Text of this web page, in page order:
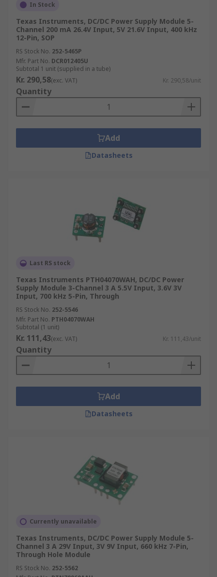
In Stock
Texas Instruments, DC/DC Power Supply Module 5-
Channel 200 mA 26.4V Input, 5V 21.6V Input, 400 kHz
12-Pin, SOP
RS Stock No. 252-5465P
Mfr. Part No. DCR012405U
Subtotal 1 unit (supplied in a tube)
Kr. 290,58(exc. VAT) Kr. 290,58/unit
Quantity
Add
Datasheets
Last RS stock
Texas Instruments PTH04070WAH, DC/DC Power
Supply Module 3-Channel 3 A 5.5V Input, 3.6V 3V
Input, 700 kHz 5-Pin, Through
RS Stock No. 252-5546
Mfr. Part No. PTH04070WAH
Subtotal (1 unit)
Kr. 111,43(exc. VAT) Kr. 111,43/unit
Quantity
Add
Datasheets
Currently unavailable
Texas Instruments, DC/DC Power Supply Module 5-
Channel 3 A 29V Input, 3V 9V Input, 660 kHz 7-Pin,
Through Hole Module
RS Stock No. 252-5562